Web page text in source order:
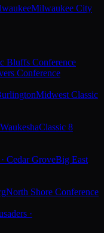
Milwaukee City
Bluffs Conference
Conference
Midwest Classic
Classic 8
Cedar GroveBig East
North Shore Conference
·